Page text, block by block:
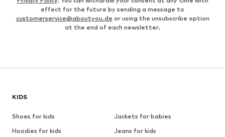
effect for the future by sending a message to
customerservice@aboutyou.de or using the unsubscribe option
at the end of each newsletter.
KIDS
Shoes for kids
Jackets for babies
Hoodies for kids
Jeans for kids